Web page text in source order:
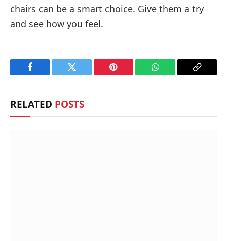
chairs can be a smart choice. Give them a try
and see how you feel.
Facebook Twitter Pinterest WhatsApp Copy
RELATED POSTS